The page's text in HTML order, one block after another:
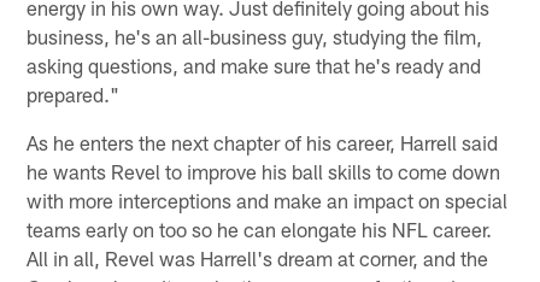
energy in his own way. Just definitely going about his
business, he's an all-business guy, studying the film,
asking questions, and make sure that he's ready and
prepared."
As he enters the next chapter of his career, Harrell said
he wants Revel to improve his ball skills to come down
with more interceptions and make an impact on special
teams early on too so he can elongate his NFL career.
All in all, Revel was Harrell's dream at corner, and the